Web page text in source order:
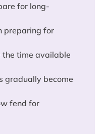
for long-
preparing for
the time available
gradually become
fend for